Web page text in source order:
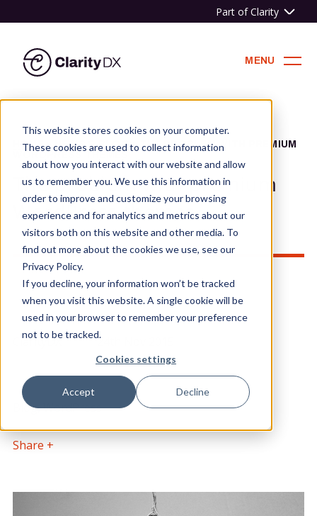
This website stores cookies on your computer.
These cookies are used to collect information
about how you interact with our website and allow
us to remember you. We use this information in
order to improve and customize your browsing
experience and for analytics and metrics about our
visitors both on this website and other media. To
find out more about the cookies we use, see our
Privacy Policy.
If you decline, your information won’t be tracked
when you visit this website. A single cookie will be
used in your browser to remember your preference
not to be tracked.
Cookies settings
Accept Decline
content
Part of Clarity
MENU
HOME»NEWS & BLOG » THE PROBLEM WITH PREMIUM
The problem with premium
WordPress themes
POSTED BY
ClarityDX
DATE POSTED
24th Nov 2015
CATEGORY
Blog, WordPress
Share